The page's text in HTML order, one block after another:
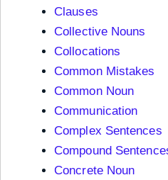
Clauses
Collective Nouns
Collocations
Common Mistakes
Common Noun
Communication
Complex Sentences
Compound
Concrete Noun